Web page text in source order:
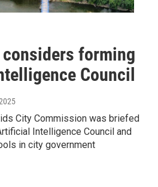
considers forming
Council
City Commission was briefed
Intelligence Council and
in city government